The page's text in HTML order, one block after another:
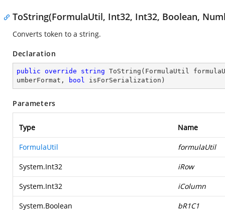
ToString(FormulaUtil, Int32, Int32, Boolean,
Converts token to a string.
Declaration
public override string ToString ( FormulaUtil
umberFormat,
bool isForSerialization )
Parameters
Type Name
FormulaUtil formulaUtil
System.Int32 iRow
System.Int32 iColumn
System.Boolean bR1C1